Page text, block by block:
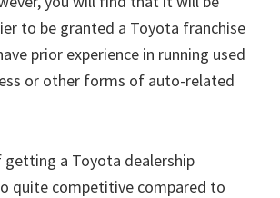
to be granted a Toyota franchise
prior experience in running used
or other forms of auto-related
getting a Toyota dealership
quite competitive compared to